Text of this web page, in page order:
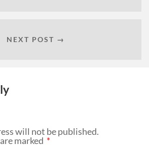
NEXT POST →
will not be published.
marked *